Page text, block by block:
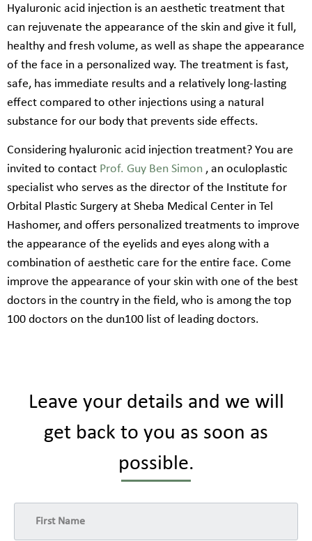
Hyaluronic acid injection is an aesthetic treatment that
can rejuvenate the appearance of the skin and give it full,
healthy and fresh volume, as well as shape the appearance
of the face in a personalized way. The treatment is fast,
safe, has immediate results and a relatively long-lasting
effect compared to other injections using a natural
substance for our body that prevents side effects.
Considering hyaluronic acid injection treatment? You are
invited to contact Prof. Guy Ben Simon , an oculoplastic
specialist who serves as the director of the Institute for
Orbital Plastic Surgery at Sheba Medical Center in Tel
Hashomer, and offers personalized treatments to improve
the appearance of the eyelids and eyes along with a
combination of aesthetic care for the entire face. Come
improve the appearance of your skin with one of the best
doctors in the country in the field, who is among the top
100 doctors on the dun100 list of leading doctors.
Leave your details and we will
get back to you as soon as
possible.